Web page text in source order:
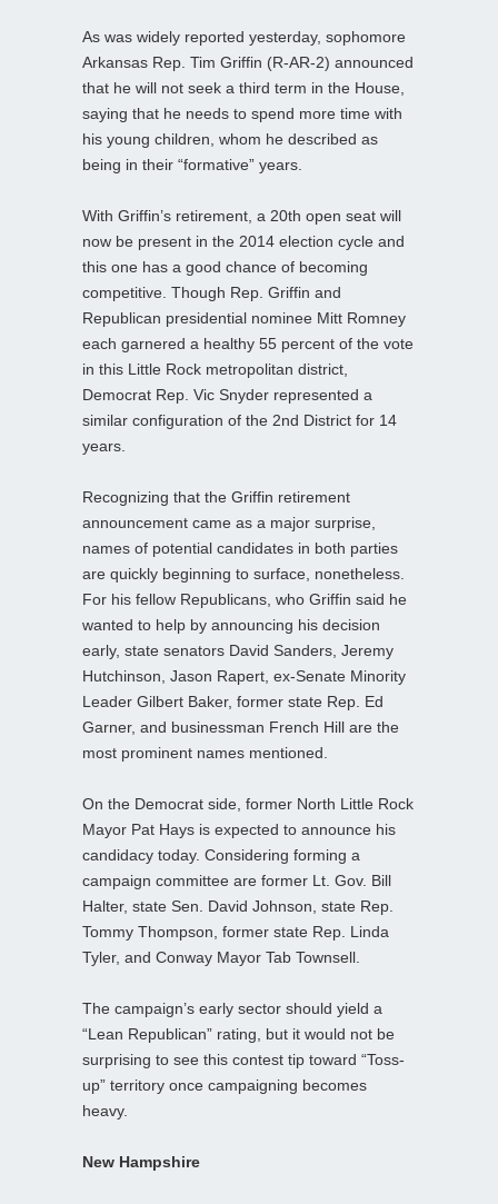
As was widely reported yesterday, sophomore
Arkansas Rep. Tim Griffin (R-AR-2) announced
that he will not seek a third term in the House,
saying that he needs to spend more time with
his young children, whom he described as
being in their “formative” years.
With Griffin’s retirement, a 20th open seat will
now be present in the 2014 election cycle and
this one has a good chance of becoming
competitive. Though Rep. Griffin and
Republican presidential nominee Mitt Romney
each garnered a healthy 55 percent of the vote
in this Little Rock metropolitan district,
Democrat Rep. Vic Snyder represented a
similar configuration of the 2nd District for 14
years.
Recognizing that the Griffin retirement
announcement came as a major surprise,
names of potential candidates in both parties
are quickly beginning to surface, nonetheless.
For his fellow Republicans, who Griffin said he
wanted to help by announcing his decision
early, state senators David Sanders, Jeremy
Hutchinson, Jason Rapert, ex-Senate Minority
Leader Gilbert Baker, former state Rep. Ed
Garner, and businessman French Hill are the
most prominent names mentioned.
On the Democrat side, former North Little Rock
Mayor Pat Hays is expected to announce his
candidacy today. Considering forming a
campaign committee are former Lt. Gov. Bill
Halter, state Sen. David Johnson, state Rep.
Tommy Thompson, former state Rep. Linda
Tyler, and Conway Mayor Tab Townsell.
The campaign’s early sector should yield a
“Lean Republican” rating, but it would not be
surprising to see this contest tip toward “Toss-
up” territory once campaigning becomes
heavy.
New Hampshire